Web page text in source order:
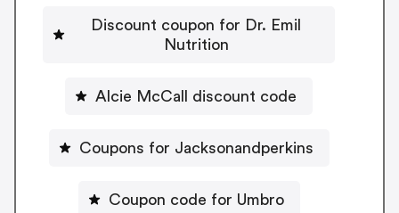
Discount coupon for Dr. Emil
Nutrition
Alcie McCall discount code
Coupons for Jacksonandperkins
Coupon code for Umbro